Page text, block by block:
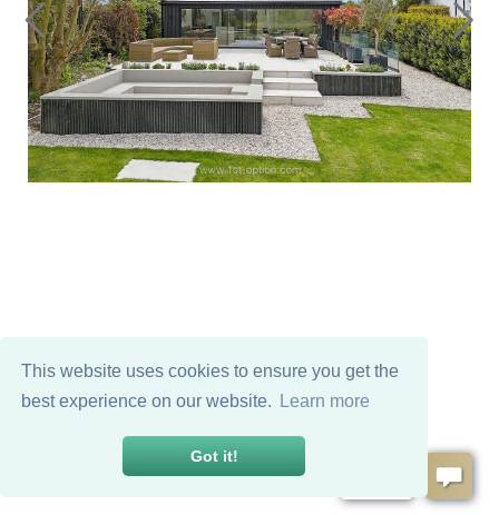
This website uses cookies to ensure you get the
best experience on our website.
Learn more
Got it!